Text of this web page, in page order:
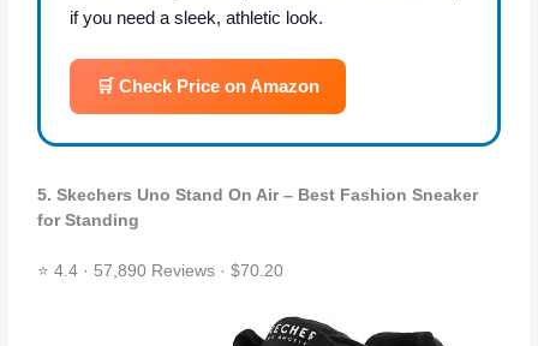
if you need a sleek, athletic look.
🛒 Check Price on Amazon
5. Skechers Uno Stand On Air – Best Fashion Sneaker
for Standing
⭐ 4.4 · 57,890 Reviews · $70.20